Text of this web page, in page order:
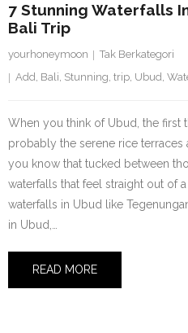
7 Stunning Waterfalls
Bali Trip
yourhoneymoon
Tak Berkategori
Add, Bali, Stunning, trip, Ubud,
When you think of Ubud, the first
probably the serene rice terraces
you know that tucked between
waterfalls that feel straight out of
waterfalls in Ubud like
in Ubud,…
READ MORE